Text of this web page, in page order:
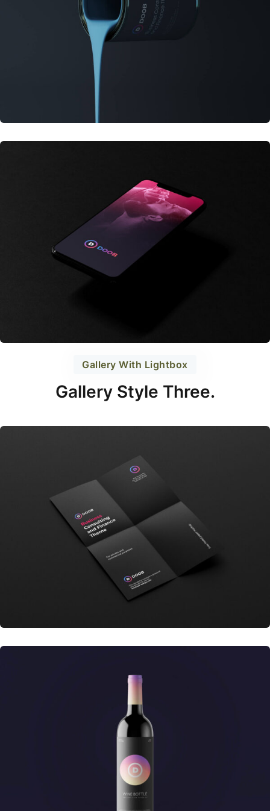
Gallery With Lightbox
Gallery Style Three.